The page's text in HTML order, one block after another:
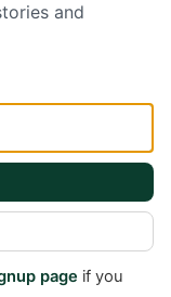
avoiding
showing
exits, leading
the navigation
to iron out,
like
picture is
The
and
page if you